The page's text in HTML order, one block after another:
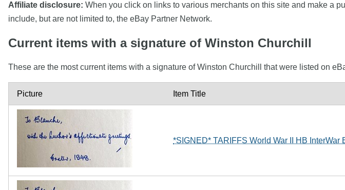
Affiliate disclosure: When you click on links to various merchants on this site and make a
include, but are not limited to, the eBay Partner Network.
Current items with a signature of Winston Churchill
These are the most current items with a signature of Winston Churchill that were listed on
Picture Item Title
*SIGNED* TARIFFS World War II HB